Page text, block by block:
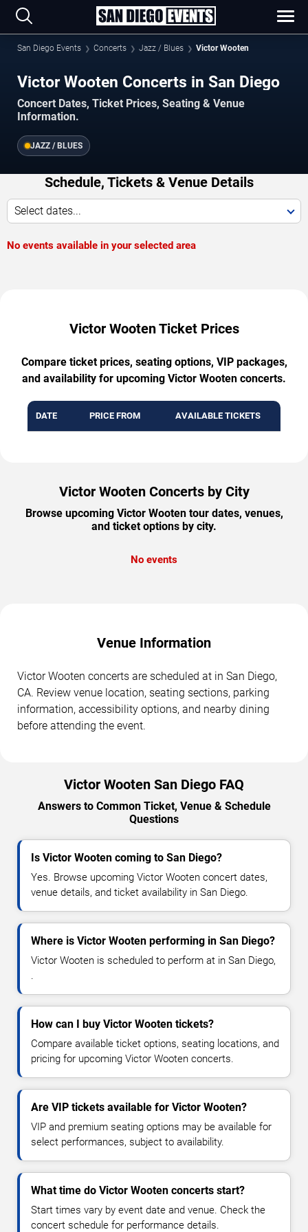
San Diego Events Concerts Jazz / Blues Victor Wooten
Victor Wooten Concerts in San Diego
Concert Dates, Ticket Prices, Seating & Venue
Information.
JAZZ / BLUES
Schedule, Tickets & Venue Details
Select dates...
No events available in your selected area
Victor Wooten Ticket Prices
Compare ticket prices, seating options, VIP packages,
and availability for upcoming Victor Wooten concerts.
DATE PRICE FROM AVAILABLE TICKETS
Victor Wooten Concerts by City
Browse upcoming Victor Wooten tour dates, venues,
and ticket options by city.
No events
Venue Information
Victor Wooten concerts are scheduled at in San Diego,
CA. Review venue location, seating sections, parking
information, accessibility options, and nearby dining
before attending the event.
Victor Wooten San Diego FAQ
Answers to Common Ticket, Venue & Schedule
Questions
Is Victor Wooten coming to San Diego?
Yes. Browse upcoming Victor Wooten concert dates,
venue details, and ticket availability in San Diego.
Where is Victor Wooten performing in San Diego?
Victor Wooten is scheduled to perform at in San Diego,
.
How can I buy Victor Wooten tickets?
Compare available ticket options, seating locations, and
pricing for upcoming Victor Wooten concerts.
Are VIP tickets available for Victor Wooten?
VIP and premium seating options may be available for
select performances, subject to availability.
What time do Victor Wooten concerts start?
Start times vary by event date and venue. Check the
concert schedule for performance details.